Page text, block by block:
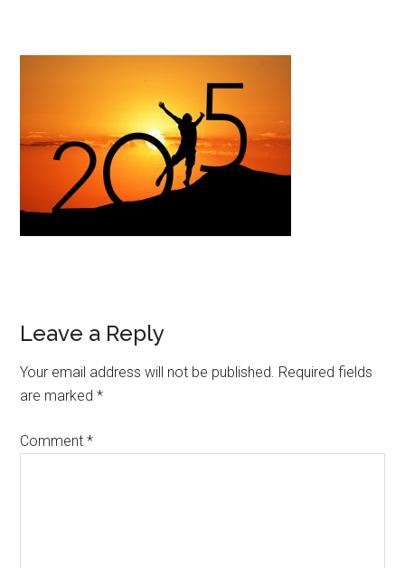
Leave a Reply
Your email address will not be published. Required fields
are marked*
Comment*